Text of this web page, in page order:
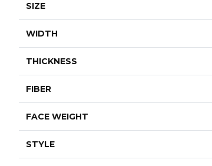
SIZE
WIDTH
THICKNESS
FIBER
FACE WEIGHT
STYLE